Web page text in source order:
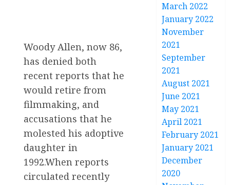
Woody Allen, now 86,
has denied both
recent reports that he
would retire from
filmmaking, and
accusations that he
molested his adoptive
daughter in
1992.When reports
circulated recently
March 2022
January 2022
November
2021
September
2021
August 2021
June 2021
May 2021
April 2021
February 2021
January 2021
December
2020